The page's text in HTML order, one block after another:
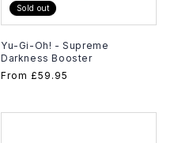
Sold out
Yu-Gi-Oh! - Supreme
Darkness Booster
Regular
From £59.95